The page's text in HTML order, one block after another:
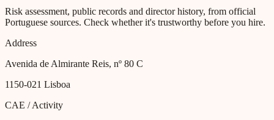
Risk assessment, public records and director history, from official
Portuguese sources. Check whether it's trustworthy before you hire.
Address
Avenida de Almirante Reis, nº 80 C
1150-021 Lisboa
CAE / Activity